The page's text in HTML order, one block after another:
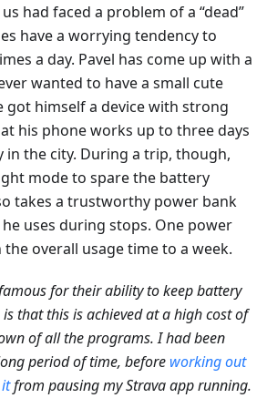
had faced a problem of a “dead”
have a worrying tendency to
a day. Pavel has come up with a
wanted to have a small cute
got himself a device with strong
his phone works up to three days
in the city. During a trip, though,
mode to spare the battery
takes a trustworthy power bank
uses during stops. One power
overall usage time to a week.
for their ability to keep battery
that this is achieved at a high cost of
of all the programs. I had been
period of time, before working out
from pausing my Strava app running.